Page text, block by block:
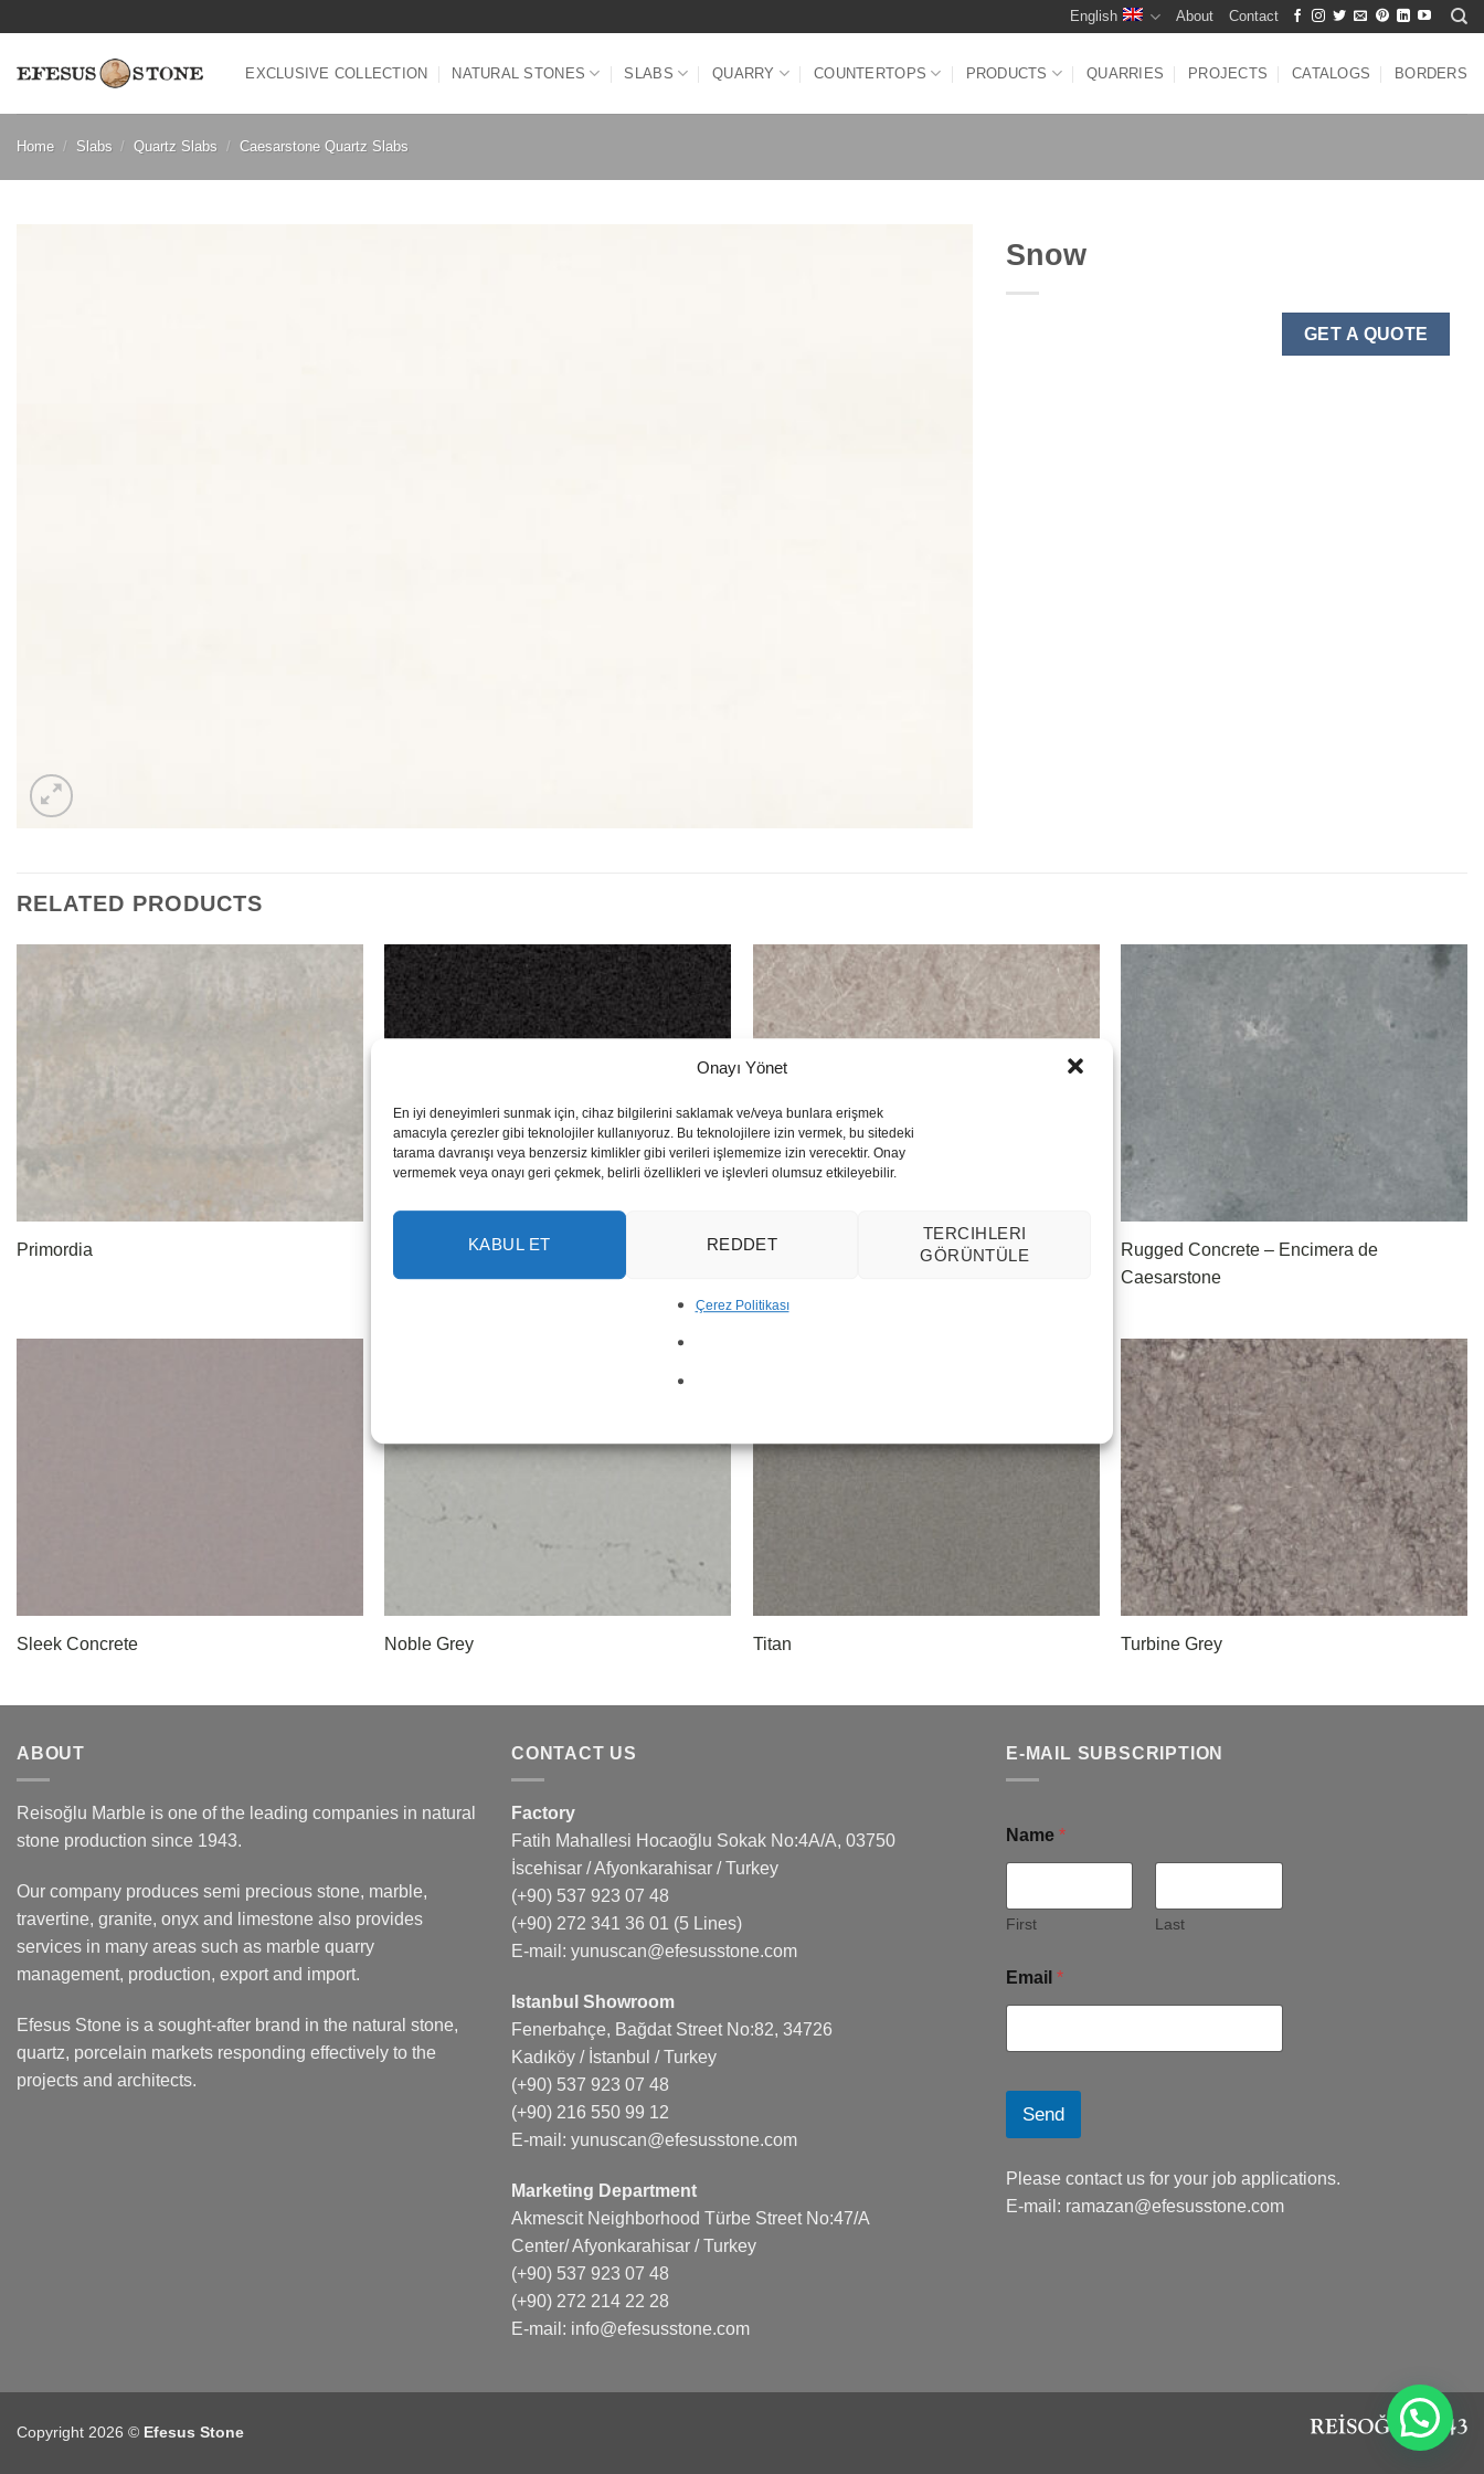
Onayı Yönet
En iyi deneyimleri sunmak için, cihaz bilgilerini saklamak ve/veya bunlara erişmek
amacıyla çerezler gibi teknolojiler kullanıyoruz. Bu teknolojilere izin vermek, bu sitedeki
tarama davranışı veya benzersiz kimlikler gibi verileri işlememize izin verecektir. Onay
vermemek veya onayı geri çekmek, belirli özellikleri ve işlevleri olumsuz etkileyebilir.
KABUL ET REDDET
TERCIHLERI
GÖRÜNTÜLE
Çerez Politikası
content
English About Contact
EXCLUSIVE COLLECTION NATURAL STONES SLABS QUARRY COUNTERTOPS PRODUCTS QUARRIES PROJECTS CATALOGS BORDERS
Home / Slabs / Quartz Slabs / Caesarstone Quartz Slabs
Snow
GET A QUOTE
RELATED PRODUCTS
Primordia Symphony Grey
Rugged Concrete – Encimera de
Caesarstone
Sleek Concrete Noble Grey Titan Turbine Grey
ABOUT
Reisoğlu Marble is one of the leading companies in natural
stone production since 1943.
Our company produces semi precious stone, marble,
travertine, granite, onyx and limestone also provides
services in many areas such as marble quarry
management, production, export and import.
Efesus Stone is a sought-after brand in the natural stone,
quartz, porcelain markets responding effectively to the
projects and architects.
CONTACT US
Factory
Fatih Mahallesi Hocaoğlu Sokak No:4A/A, 03750
İscehisar / Afyonkarahisar / Turkey
(+90) 537 923 07 48
(+90) 272 341 36 01 (5 Lines)
E-mail: yunuscan@efesusstone.com
Istanbul Showroom
Fenerbahçe, Bağdat Street No:82, 34726
Kadıköy / İstanbul / Turkey
(+90) 537 923 07 48
(+90) 216 550 99 12
E-mail: yunuscan@efesusstone.com
Marketing Department
Akmescit Neighborhood Türbe Street No:47/A
Center/ Afyonkarahisar / Turkey
(+90) 537 923 07 48
(+90) 272 214 22 28
E-mail: info@efesusstone.com
E-MAIL SUBSCRIPTION
Name *
First Last
Email *
Send
Please contact us for your job applications.
E-mail: ramazan@efesusstone.com
Copyright 2026 © Efesus Stone